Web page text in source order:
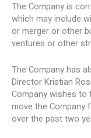
The Company is
which may include
or merger or other
ventures or other
The Company has
Director Kristian
Company wishes
move the Company
over the past two